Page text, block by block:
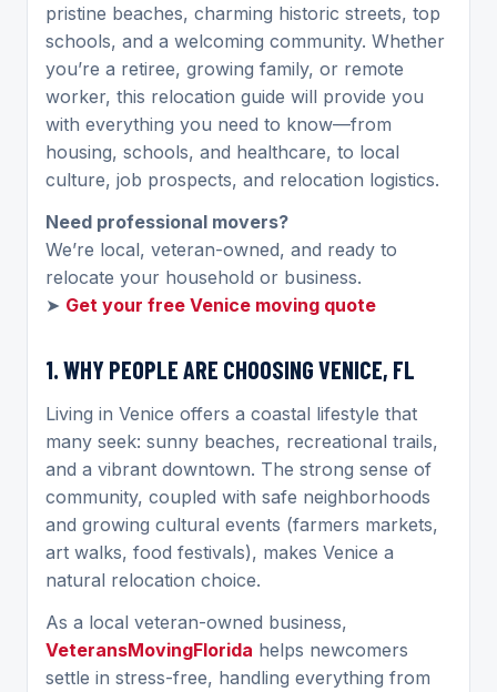
pristine beaches, charming historic streets, top
schools, and a welcoming community. Whether
you’re a retiree, growing family, or remote
worker, this relocation guide will provide you
with everything you need to know—from
housing, schools, and healthcare, to local
culture, job prospects, and relocation logistics.
Need professional movers?
We’re local, veteran-owned, and ready to
relocate your household or business.
➤ Get your free Venice moving quote
1. WHY PEOPLE ARE CHOOSING VENICE, FL
Living in Venice offers a coastal lifestyle that
many seek: sunny beaches, recreational trails,
and a vibrant downtown. The strong sense of
community, coupled with safe neighborhoods
and growing cultural events (farmers markets,
art walks, food festivals), makes Venice a
natural relocation choice.
As a local veteran-owned business,
VeteransMovingFlorida helps newcomers
settle in stress-free, handling everything from